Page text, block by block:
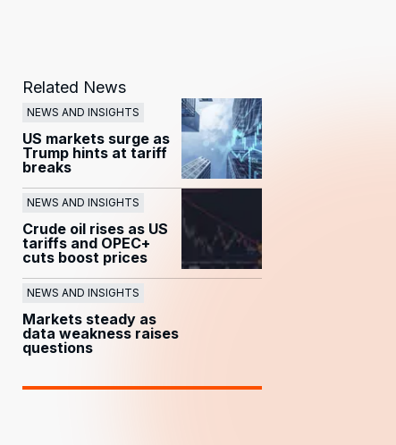
Related News
NEWS AND INSIGHTS
US markets surge as
Trump hints at tariff
breaks
NEWS AND INSIGHTS
Crude oil rises as US
tariffs and OPEC+
cuts boost prices
NEWS AND INSIGHTS
Markets steady as
data weakness raises
questions